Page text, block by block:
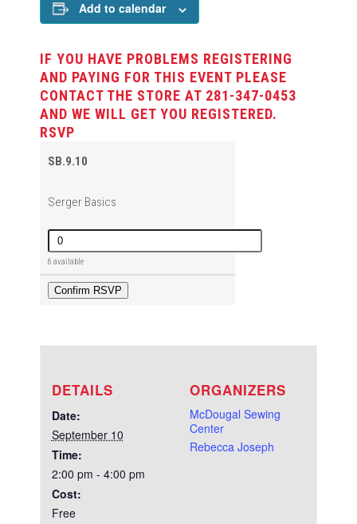
Add to calendar
IF YOU HAVE PROBLEMS REGISTERING
AND PAYING FOR THIS EVENT PLEASE
CONTACT THE STORE AT 281-347-0453
AND WE WILL GET YOU REGISTERED.
DETAILS
Date:
September 10
Time:
2:00 pm - 4:00 pm
Cost:
Free
ORGANIZERS
McDougal Sewing
Center
Rebecca Joseph
RSVP
Quantity
6 available
SB.9.10
Serger Basics
Confirm RSVP